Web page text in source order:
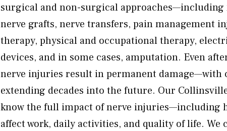
surgical and non-surgical approaches—including
nerve grafts, nerve transfers, pain management
therapy, physical and occupational therapy,
devices, and in some cases, amputation. Even
nerve injuries result in permanent damage—with
extending decades into the future. Our
know the full impact of nerve injuries—including
affect work, daily activities, and quality of life. We